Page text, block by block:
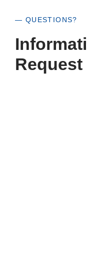
— QUESTIONS?
Request